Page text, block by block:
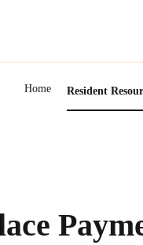
Home
Resident